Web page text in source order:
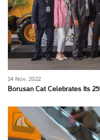
14 Nov, 2022
Borusan Cat Celebrates Its